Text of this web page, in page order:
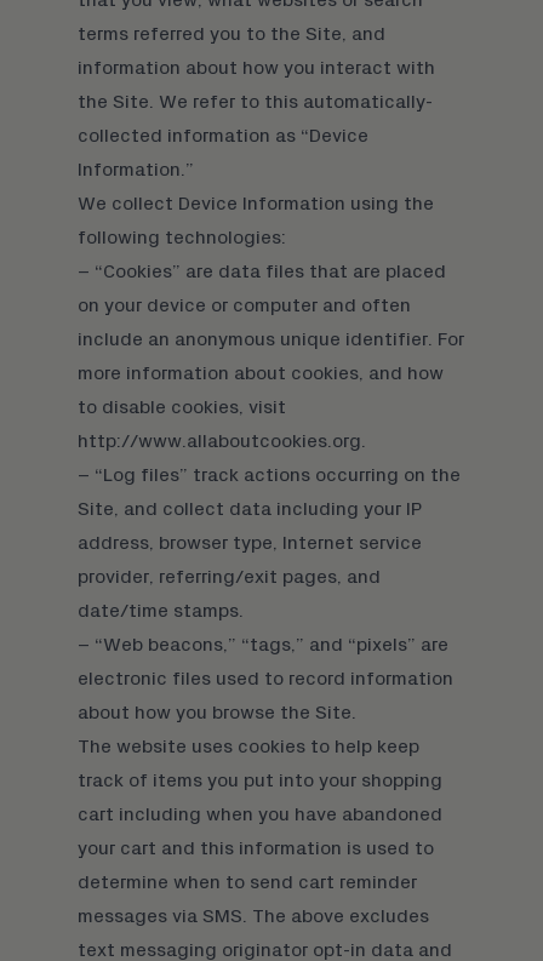
terms referred you to the Site, and
information about how you interact with
the Site. We refer to this automatically-
collected information as “Device
Information.”
We collect Device Information using the
following technologies:
– “Cookies” are data files that are placed
on your device or computer and often
include an anonymous unique identifier. For
more information about cookies, and how
to disable cookies, visit
http://www.allaboutcookies.org.
– “Log files” track actions occurring on the
Site, and collect data including your IP
address, browser type, Internet service
provider, referring/exit pages, and
date/time stamps.
– “Web beacons,” “tags,” and “pixels” are
electronic files used to record information
about how you browse the Site.
The website uses cookies to help keep
track of items you put into your shopping
cart including when you have abandoned
your cart and this information is used to
determine when to send cart reminder
messages via SMS. The above excludes
text messaging originator opt-in data and